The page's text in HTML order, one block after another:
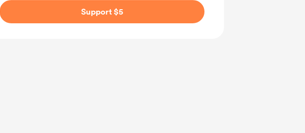
Support $5